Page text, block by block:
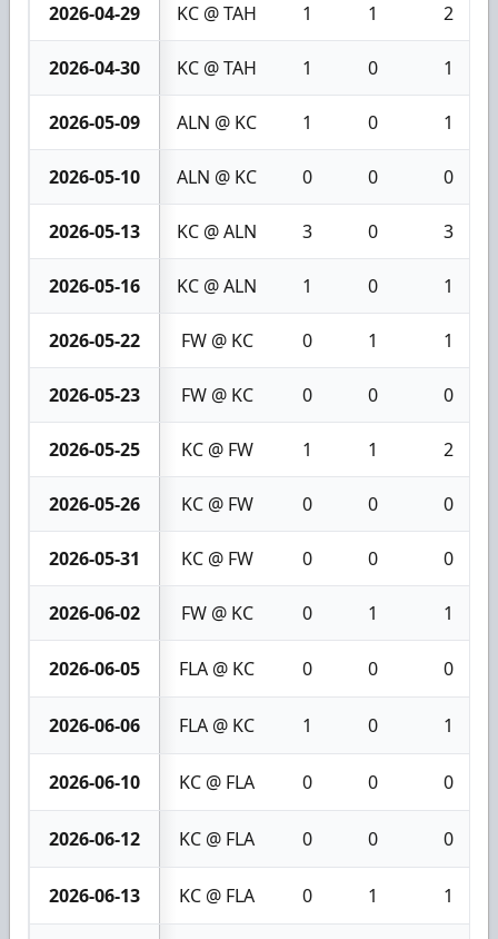
2026-04-29 KC @ TAH 1 1 2
2026-04-30 KC @ TAH 1 0 1
2026-05-09 ALN @ KC 1 0 1
2026-05-10 ALN @ KC 0 0 0
2026-05-13 KC @ ALN 3 0 3
2026-05-16 KC @ ALN 1 0 1
2026-05-22 FW @ KC 0 1 1
2026-05-23 FW @ KC 0 0 0
2026-05-25 KC @ FW 1 1 2
2026-05-26 KC @ FW 0 0 0
2026-05-31 KC @ FW 0 0 0
2026-06-02 FW @ KC 0 1 1
2026-06-05 FLA @ KC 0 0 0
2026-06-06 FLA @ KC 1 0 1
2026-06-10 KC @ FLA 0 0 0
2026-06-12 KC @ FLA 0 0 0
2026-06-13 KC @ FLA 0 1 1